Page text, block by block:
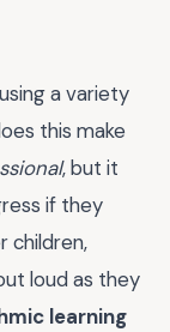
a variety
this make
, but it
if they
children,
loud as they
learning